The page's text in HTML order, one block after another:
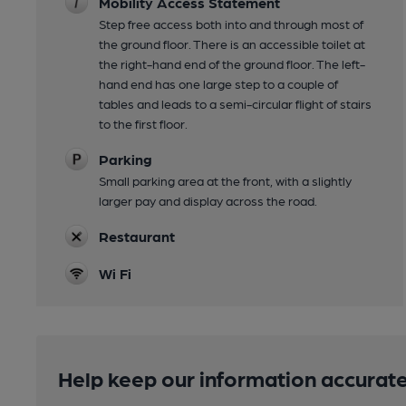
Step free access both into and through most of
the ground floor. There is an accessible toilet at
the right-hand end of the ground floor. The left-
hand end has one large step to a couple of
tables and leads to a semi-circular flight of stairs
to the first floor.
Parking
Small parking area at the front, with a slightly
larger pay and display across the road.
Restaurant
Wi Fi
Help keep our information